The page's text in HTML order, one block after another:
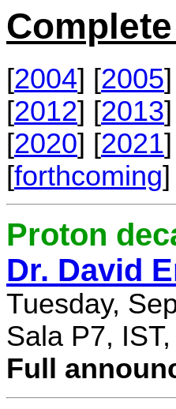
[2004] [2005
[2012] [2013
[2020] [2021
[forthcoming
Proton
Dr. David
Tuesday,
Sala P7,
Full